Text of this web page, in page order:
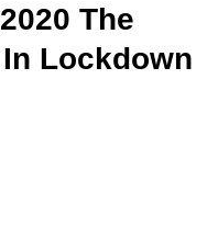
The
Lockdown